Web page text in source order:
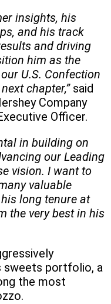
insights, his
and his track
and driving
him as the
U.S. Confection
chapter,”said
Company
Officer.
in building on
our Leading
vision. I want to
valuable
long tenure at
the very best in his
sweets portfolio, a
the most